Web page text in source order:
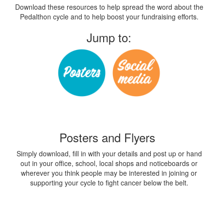
Download these resources to help spread the word about the
Pedalthon cycle and to help boost your fundraising efforts.
Jump to:
Posters and Flyers
Simply download, fill in with your details and post up or hand
out in your office, school, local shops and noticeboards or
wherever you think people may be interested in joining or
supporting your cycle to fight cancer below the belt.